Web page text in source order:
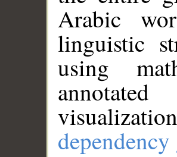
Arabic
linguistic
using